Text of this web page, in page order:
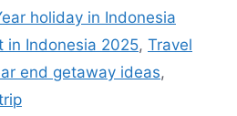
holiday in Indonesia
in Indonesia 2025, Travel
end getaway ideas,